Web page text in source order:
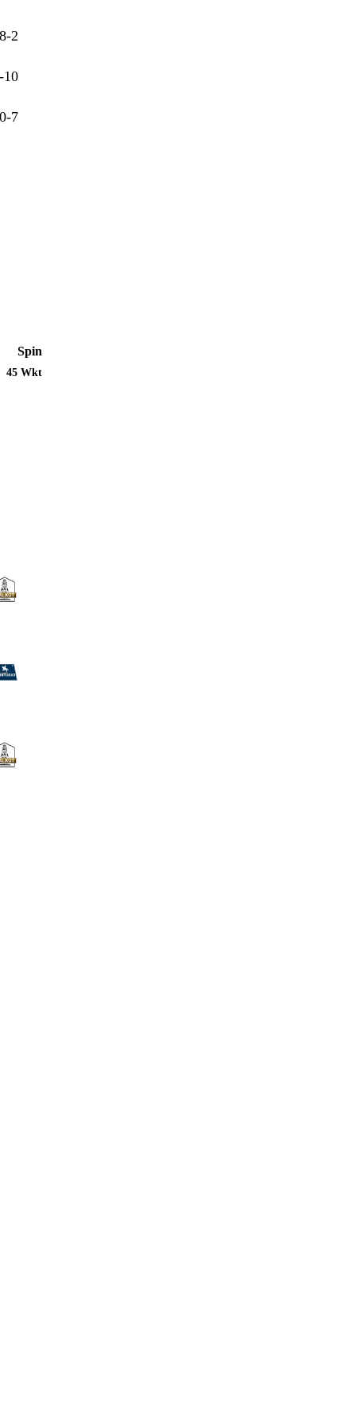
2
10
7
Spin
45 Wkt